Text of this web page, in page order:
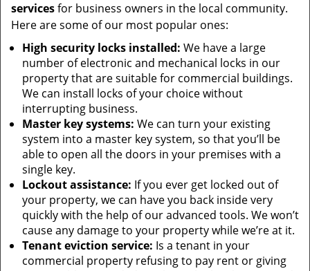
servicesfor business owners in the local community.
Here are some of our most popular ones:
High security locks installed: We have a large
number of electronic and mechanical locks in our
property that are suitable for commercial buildings.
We can install locks of your choice without
interrupting business.
Master key systems: We can turn your existing
system into a master key system, so that you’ll be
able to open all the doors in your premises with a
single key.
Lockout assistance: If you ever get locked out of
your property, we can have you back inside very
quickly with the help of our advanced tools. We won’t
cause any damage to your property while we’re at it.
Tenant eviction service: Is a tenant in your
commercial property refusing to pay rent or giving